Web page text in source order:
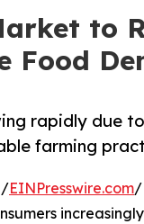
to
Food
rapidly due
farming
/EINPresswire.com/